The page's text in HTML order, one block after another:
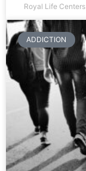
Royal Life Centers
ADDICTION